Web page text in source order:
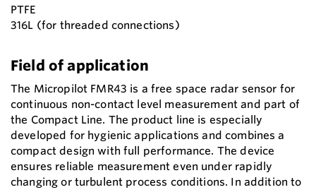
PTFE
316L (for threaded connections)
Field of application
The Micropilot FMR43 is a free space radar sensor for
continuous non-contact level measurement and part of
the Compact Line. The product line is especially
developed for hygienic applications and combines a
compact design with full performance. The device
ensures reliable measurement even under rapidly
changing or turbulent process conditions. In addition to